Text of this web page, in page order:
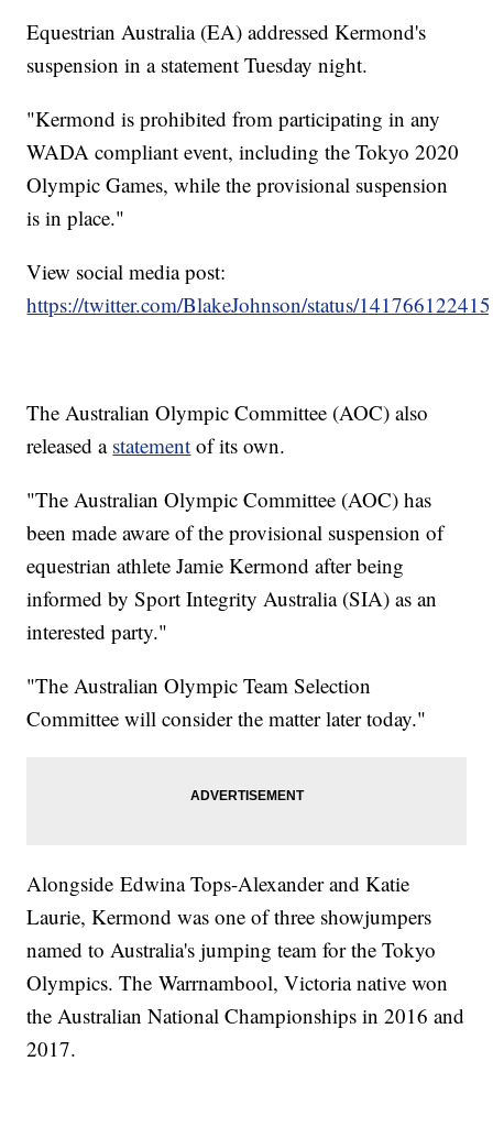
Equestrian Australia (EA) addressed Kermond's
suspension in a statement Tuesday night.
"Kermond is prohibited from participating in any
WADA compliant event, including the Tokyo 2020
Olympic Games, while the provisional suspension
is in place."
View social media post:
https://twitter.com/BlakeJohnson/status/
The Australian Olympic Committee (AOC) also
released a statement of its own.
"The Australian Olympic Committee (AOC) has
been made aware of the provisional suspension of
equestrian athlete Jamie Kermond after being
informed by Sport Integrity Australia (SIA) as an
interested party."
"The Australian Olympic Team Selection
Committee will consider the matter later today."
Alongside Edwina Tops-Alexander and Katie
Laurie, Kermond was one of three showjumpers
named to Australia's jumping team for the Tokyo
Olympics. The Warrnambool, Victoria native won
the Australian National Championships in 2016 and
2017.